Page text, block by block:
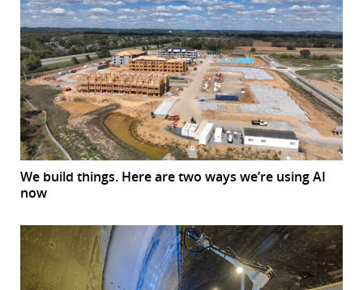
We build things. Here are two ways we’re using AI
now